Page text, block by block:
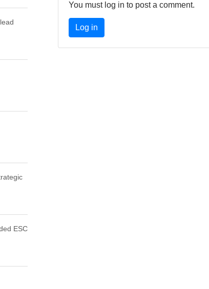
ESC
You must log in to post a comment.
Log in